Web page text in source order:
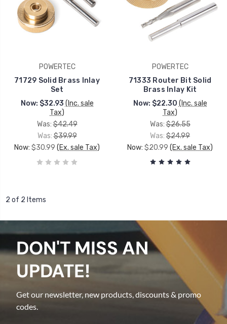
POWERTEC
71729 Solid Brass Inlay
Set
Now: $32.93 (Inc. sale
Tax)
Was: $42.49
Was:$39.99
Now: $30.99 (Ex. sale Tax)
POWERTEC
71333 Router Bit Solid
Brass Inlay Kit
Now: $22.30 (Inc. sale
Tax)
Was: $26.55
Was: $24.99
Now: $20.99 (Ex. sale Tax)
2 of 2 Items
DON'T MISS AN
UPDATE!
Get our newsletter, new products, discounts & promo
codes.